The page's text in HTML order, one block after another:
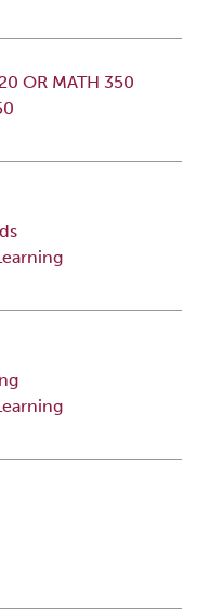
OR MATH 350